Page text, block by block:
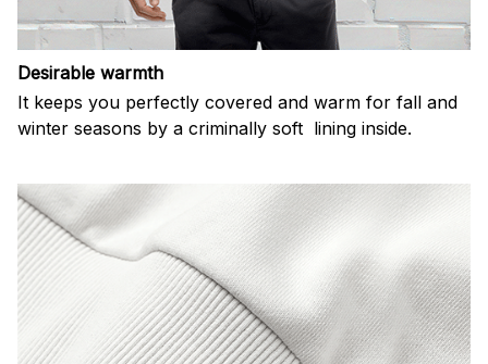
Desirable warmth
It keeps you perfectly covered and warm for fall and
winter seasons by a criminally soft lining inside.